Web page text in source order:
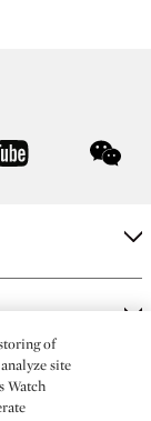
youtube
of
site
Watch